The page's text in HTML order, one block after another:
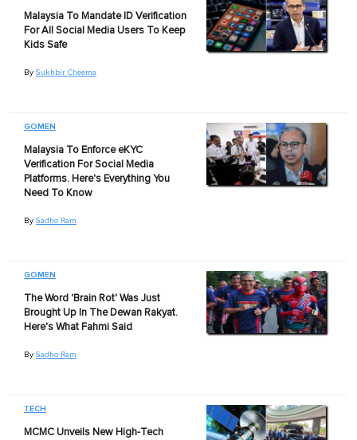
Malaysia To Mandate ID Verification
For All Social Media Users To Keep
Kids Safe
By Sukhbir Cheema
GOMEN
Malaysia To Enforce eKYC
Verification For Social Media
Platforms. Here's Everything You
Need To Know
By Sadho Ram
GOMEN
The Word 'Brain Rot' Was Just
Brought Up In The Dewan Rakyat.
Here's What Fahmi Said
By Sadho Ram
TECH
MCMC Unveils New High-Tech